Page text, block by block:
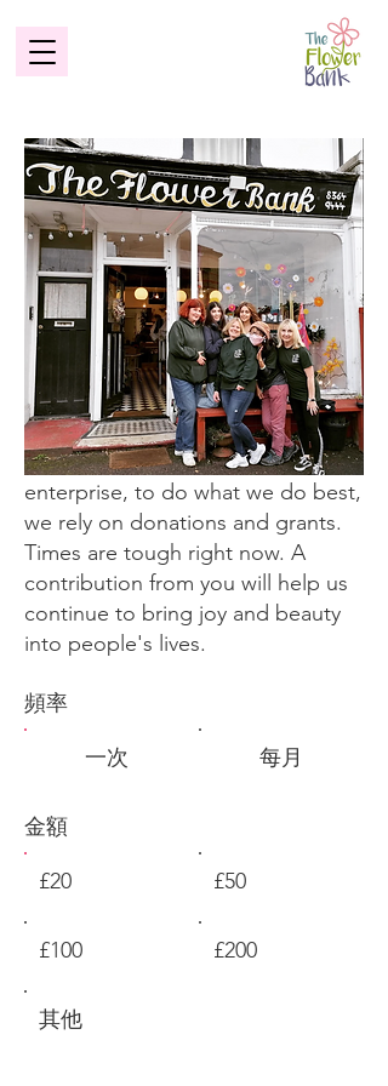
發揮影響
The Flower Bank is a social
enterprise, to do what we do best,
we rely on donations and grants.
Times are tough right now. A
contribution from you will help us
continue to bring joy and beauty
into people's lives.
頻率
一次 每月
金額
£20 £50
£100 £200
其他